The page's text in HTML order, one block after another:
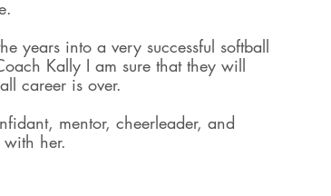
years into a very successful softball
Kally I am sure that they will
career is over.
mentor, cheerleader, and
her.